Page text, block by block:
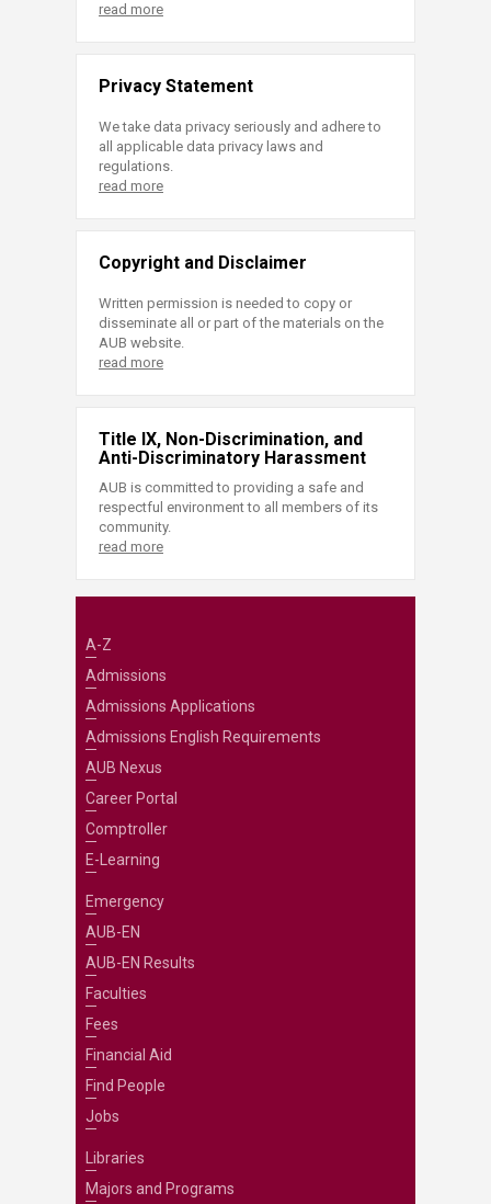
read more
Privacy Statement
We take data privacy seriously and adhere to
all applicable data privacy laws and
regulations.
read more
Copyright and Disclaimer
Written permission is needed to copy or
disseminate all or part of the materials on the
AUB website.
read more
Title IX, Non-Discrimination, and
Anti-Discriminatory Harassment
AUB is committed to providing a safe and
respectful environment to all members of its
community.
read more
A-Z
Admissions
Admissions Applications
Admissions English Requirements
AUB Nexus
Career Portal
Comptroller
E-Learning
Emergency
AUB-EN
AUB-EN Results
Faculties
Fees
Financial Aid
Find People
Jobs
Libraries
Majors and Programs